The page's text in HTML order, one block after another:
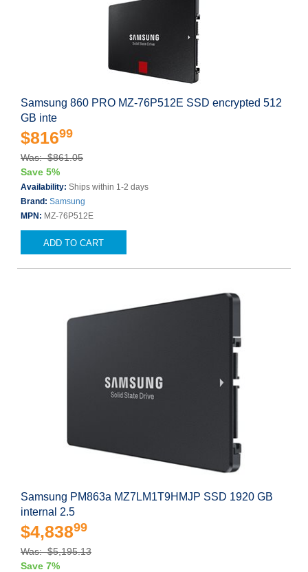
Samsung 860 PRO MZ-76P512E SSD encrypted 512
GB inte
$81699
Was: $861.05
Save 5%
Availability: Ships within 1-2 days
Brand: Samsung
MPN: MZ-76P512E
ADD TO CART
Samsung PM863a MZ7LM1T9HMJP SSD 1920 GB
internal 2.5
$4,83899
Was: $5,195.13
Save 7%